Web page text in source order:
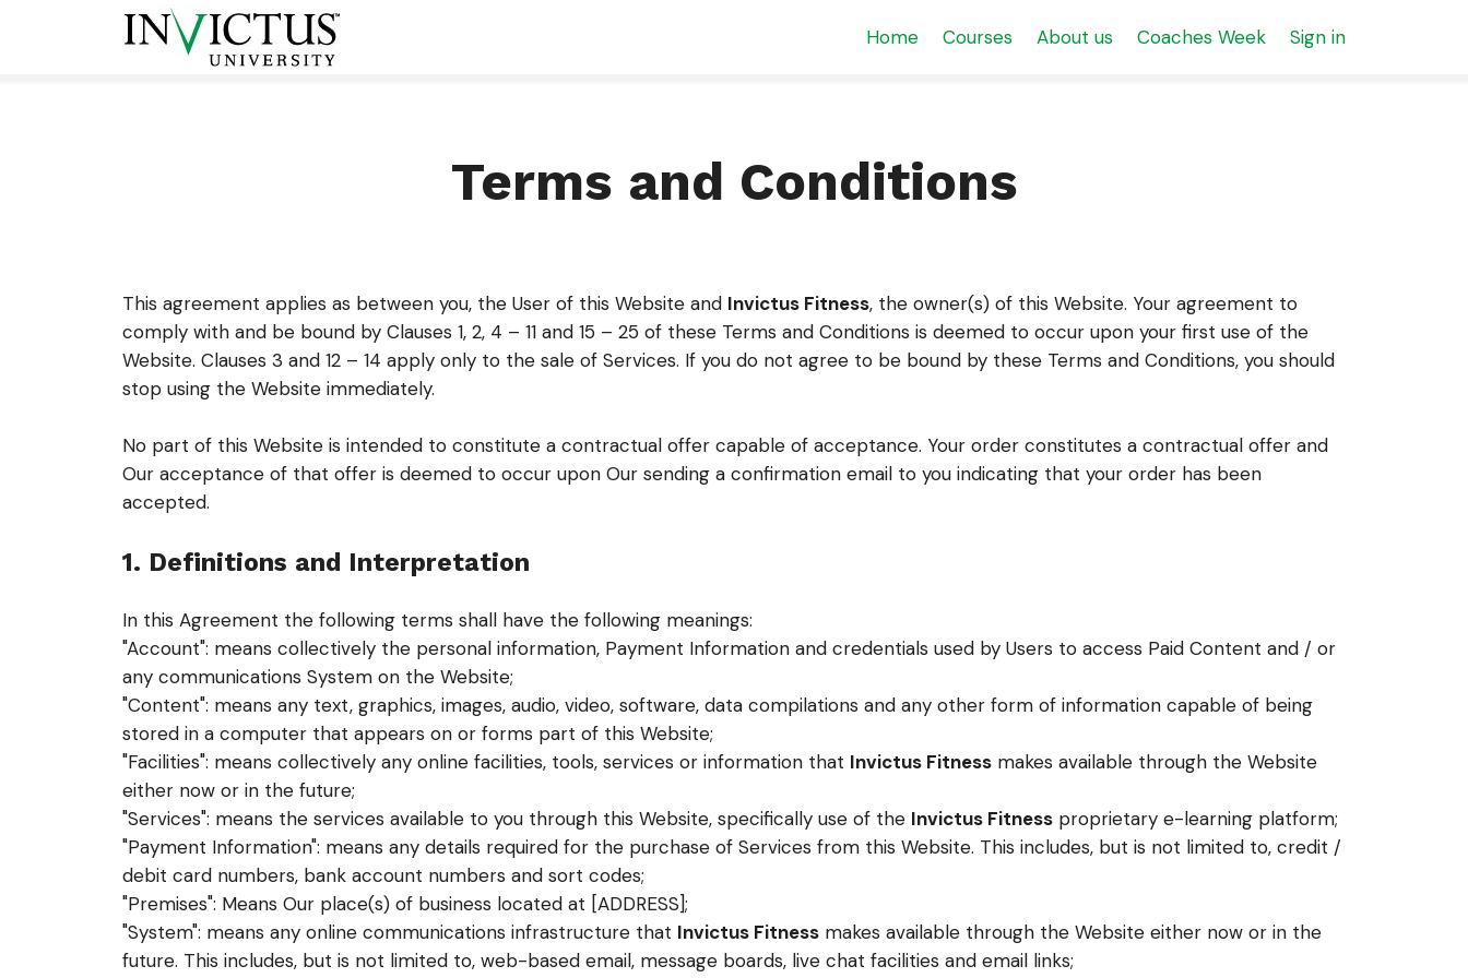
Home Courses About us Coaches Week Sign in
Terms and Conditions
This agreement applies as between you, the User of this Website and Invictus Fitness, the owner(s) of this Website. Your agreement to
comply with and be bound by Clauses 1, 2, 4 – 11 and 15 – 25 of these Terms and Conditions is deemed to occur upon your first use of the
Website. Clauses 3 and 12 – 14 apply only to the sale of Services. If you do not agree to be bound by these Terms and Conditions, you should
stop using the Website immediately.
No part of this Website is intended to constitute a contractual offer capable of acceptance. Your order constitutes a contractual offer and
Our acceptance of that offer is deemed to occur upon Our sending a confirmation email to you indicating that your order has been
accepted.
1. Definitions and Interpretation
In this Agreement the following terms shall have the following meanings:
"Account": means collectively the personal information, Payment Information and credentials used by Users to access Paid Content and / or
any communications System on the Website;
"Content": means any text, graphics, images, audio, video, software, data compilations and any other form of information capable of being
stored in a computer that appears on or forms part of this Website;
"Facilities": means collectively any online facilities, tools, services or information that Invictus Fitness makes available through the Website
either now or in the future;
"Services": means the services available to you through this Website, specifically use of the Invictus Fitness proprietary e-learning platform;
"Payment Information": means any details required for the purchase of Services from this Website. This includes, but is not limited to, credit /
debit card numbers, bank account numbers and sort codes;
"Premises": Means Our place(s) of business located at [ADDRESS];
"System": means any online communications infrastructure that Invictus Fitness makes available through the Website either now or in the
future. This includes, but is not limited to, web-based email, message boards, live chat facilities and email links;